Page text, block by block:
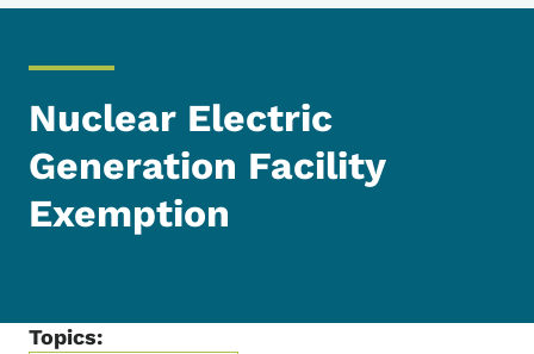
Nuclear Electric
Generation Facility
Exemption
Topics: